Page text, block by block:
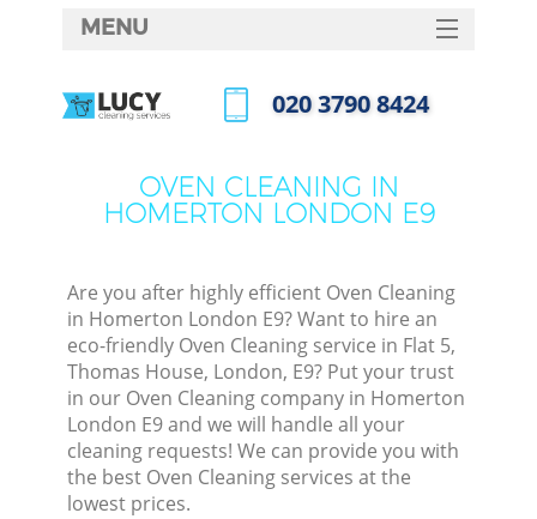
OVEN CLEANING IN
HOMERTON LONDON E9
Are you after highly efficient Oven Cleaning
in Homerton London E9? Want to hire an
eco-friendly Oven Cleaning service in Flat 5,
Thomas House, London, E9? Put your trust
in our Oven Cleaning company in Homerton
London E9 and we will handle all your
cleaning requests! We can provide you with
the best Oven Cleaning services at the
lowest prices.
MENU
HOME
FAQ
‎020 3790 8424